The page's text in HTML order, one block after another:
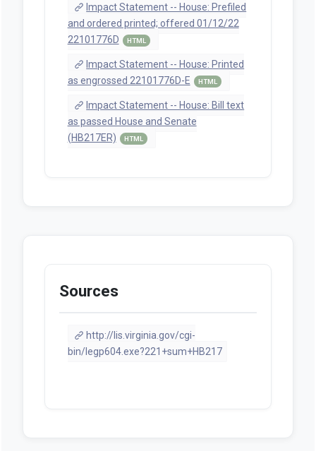
Impact Statement -- House: Prefiled
and ordered printed; offered 01/12/22
22101776D
HTML
Impact Statement -- House: Printed
as engrossed 22101776D-E
HTML
Impact Statement -- House: Bill text
as passed House and Senate
(HB217ER)
HTML
Sources
http://lis.virginia.gov/cgi-
bin/legp604.exe?221+sum+HB217